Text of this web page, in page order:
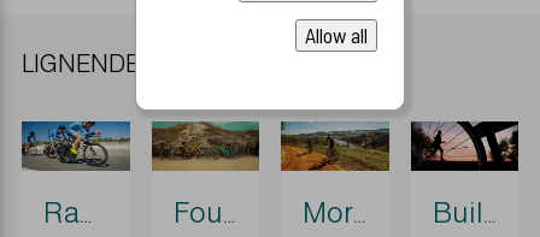
LIGNENDE CASES
Race event 2018 Foundation More disruption Building blocks
Allow all